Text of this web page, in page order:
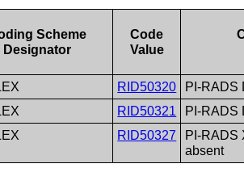
Scheme
Designator
Code
Value
RID50320
PI-RADS
RID50321
PI-RADS
RID50327
PI-RADS
absent